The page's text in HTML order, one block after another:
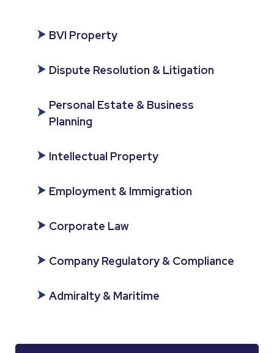
BVI Property
Dispute Resolution & Litigation
Personal Estate & Business
Planning
Intellectual Property
Employment & Immigration
Corporate Law
Company Regulatory & Compliance
Admiralty & Maritime